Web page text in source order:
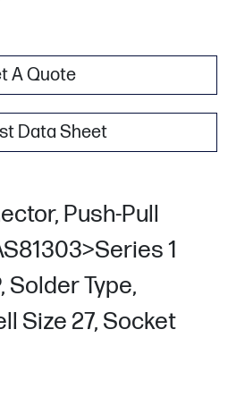
A Quote
Data Sheet
Push-Pull
1
Solder Type,
Size 27, Socket